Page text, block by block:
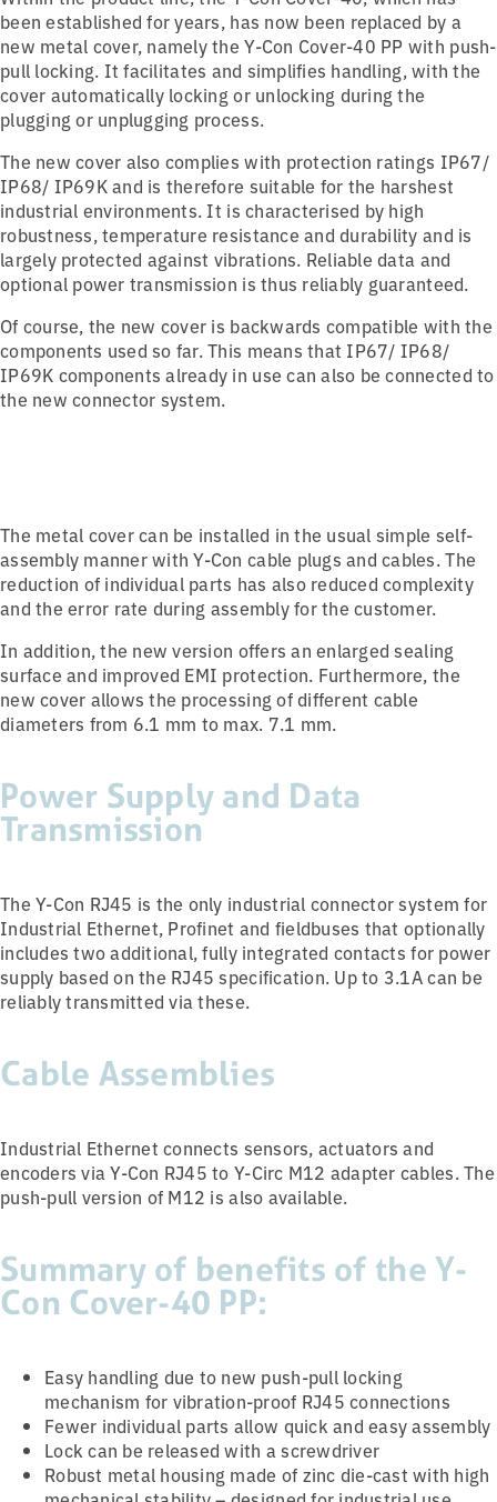
been established for years, has now been replaced by a
new metal cover, namely the Y-Con Cover-40 PP with push-
pull locking. It facilitates and simplifies handling, with the
cover automatically locking or unlocking during the
plugging or unplugging process.
The new cover also complies with protection ratings IP67/
IP68/ IP69K and is therefore suitable for the harshest
industrial environments. It is characterised by high
robustness, temperature resistance and durability and is
largely protected against vibrations. Reliable data and
optional power transmission is thus reliably guaranteed.
Of course, the new cover is backwards compatible with the
components used so far. This means that IP67/ IP68/
IP69K components already in use can also be connected to
the new connector system.
The metal cover can be installed in the usual simple self-
assembly manner with Y-Con cable plugs and cables. The
reduction of individual parts has also reduced complexity
and the error rate during assembly for the customer.
In addition, the new version offers an enlarged sealing
surface and improved EMI protection. Furthermore, the
new cover allows the processing of different cable
diameters from 6.1 mm to max. 7.1 mm.
Power Supply and Data
Transmission
The Y-Con RJ45 is the only industrial connector system for
Industrial Ethernet, Profinet and fieldbuses that optionally
includes two additional, fully integrated contacts for power
supply based on the RJ45 specification. Up to 3.1A can be
reliably transmitted via these.
Cable Assemblies
Industrial Ethernet connects sensors, actuators and
encoders via Y-Con RJ45 to Y-Circ M12 adapter cables. The
push-pull version of M12 is also available.
Summary of benefits of the Y-
Con Cover-40 PP:
Easy handling due to new push-pull locking
mechanism for vibration-proof RJ45 connections
Fewer individual parts allow quick and easy assembly
Lock can be released with a screwdriver
Robust metal housing made of zinc die-cast with high